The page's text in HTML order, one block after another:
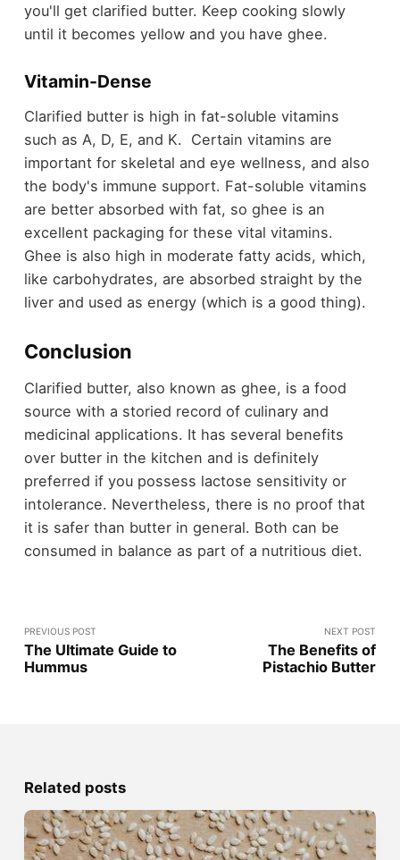
you'll get clarified butter. Keep cooking slowly
until it becomes yellow and you have ghee.
Vitamin-Dense
Clarified butter is high in fat-soluble vitamins
such as A, D, E, and K. Certain vitamins are
important for skeletal and eye wellness, and also
the body's immune support. Fat-soluble vitamins
are better absorbed with fat, so ghee is an
excellent packaging for these vital vitamins.
Ghee is also high in moderate fatty acids, which,
like carbohydrates, are absorbed straight by the
liver and used as energy (which is a good thing).
Conclusion
Clarified butter, also known as ghee, is a food
source with a storied record of culinary and
medicinal applications. It has several benefits
over butter in the kitchen and is definitely
preferred if you possess lactose sensitivity or
intolerance. Nevertheless, there is no proof that
it is safer than butter in general. Both can be
consumed in balance as part of a nutritious diet.
PREVIOUS POST
The Ultimate Guide to
Hummus
NEXT POST
The Benefits of
Pistachio Butter
Related posts